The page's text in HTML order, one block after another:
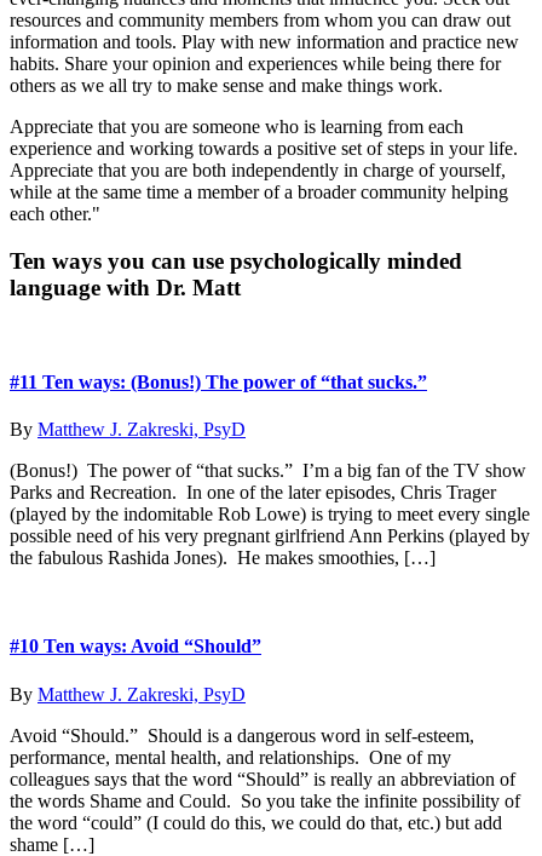
resources and community members from whom you can draw out
information and tools. Play with new information and practice new
habits. Share your opinion and experiences while being there for
others as we all try to make sense and make things work.
Appreciate that you are someone who is learning from each
experience and working towards a positive set of steps in your life.
Appreciate that you are both independently in charge of yourself,
while at the same time a member of a broader community helping
each other."
Primary
Sidebar
Ten ways you can use psychologically minded
language with Dr. Matt
#11 Ten ways: (Bonus!) The power of “that sucks.”
By Matthew J. Zakreski, PsyD
(Bonus!) The power of “that sucks.” I’m a big fan of the TV show
Parks and Recreation. In one of the later episodes, Chris Trager
(played by the indomitable Rob Lowe) is trying to meet every single
possible need of his very pregnant girlfriend Ann Perkins (played by
the fabulous Rashida Jones). He makes smoothies, […]
#10 Ten ways: Avoid “Should”
By Matthew J. Zakreski, PsyD
Avoid “Should.” Should is a dangerous word in self-esteem,
performance, mental health, and relationships. One of my
colleagues says that the word “Should” is really an abbreviation of
the words Shame and Could. So you take the infinite possibility of
the word “could” (I could do this, we could do that, etc.) but add
shame […]